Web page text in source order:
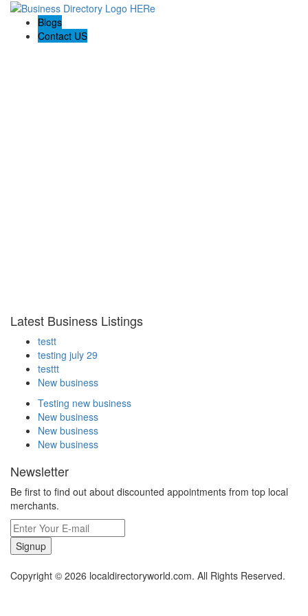
Blogs
Contact US
Latest Business Listings
testt
testing july 29
testtt
New business
Testing new business
New business
New business
New business
Newsletter
Be first to find out about discounted appointments from top local
merchants.
Signup
Copyright © 2026 localdirectoryworld.com. All Rights Reserved.